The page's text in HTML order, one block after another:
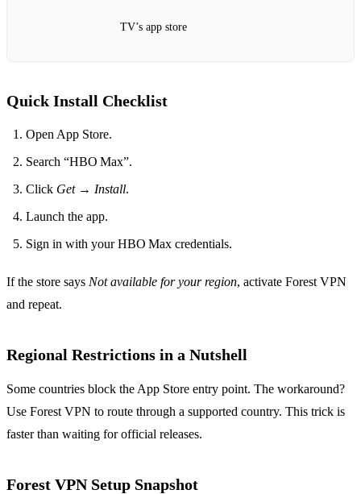
TV’s app store
Quick Install Checklist
Open App Store.
Search “HBO Max”.
Click Get→ Install.
Launch the app.
Sign in with your HBO Max credentials.
If the store says Not available for your region, activate Forest VPN
and repeat.
Regional Restrictions in a Nutshell
Some countries block the App Store entry point. The workaround?
Use Forest VPN to route through a supported country. This trick is
faster than waiting for official releases.
Forest VPN Setup Snapshot